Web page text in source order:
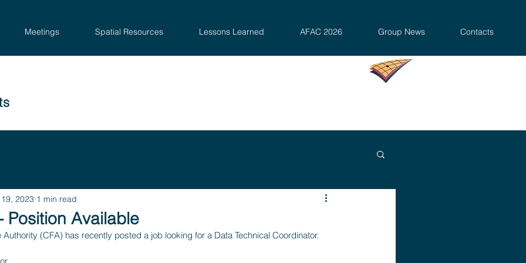
Meetings Spatial Resources Lessons Learned AFAC 2026 Group News Contacts
Position Available
2023 1 min read
Authority (CFA) has recently posted a job looking for a Data Technical Coordinator.